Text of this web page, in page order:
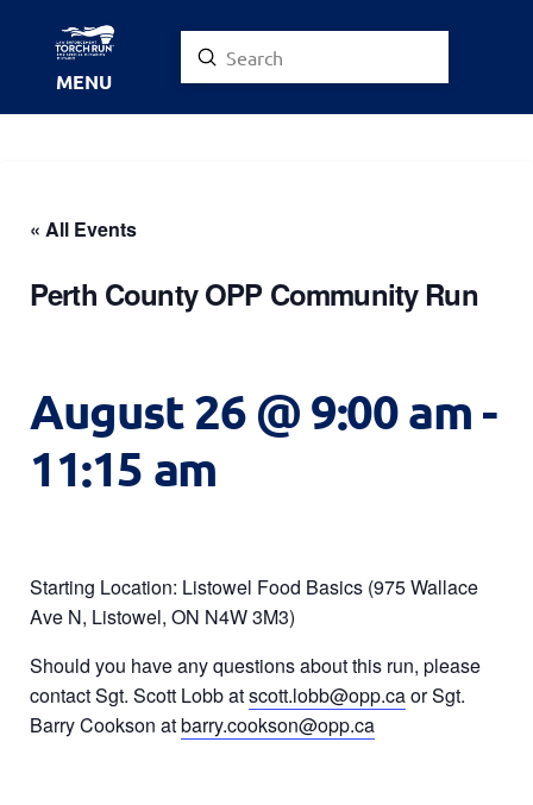
MENU Search
Submit
« All Events
Perth County OPP Community Run
August 26 @ 9:00 am-
11:15 am
Starting Location: Listowel Food Basics (975 Wallace
Ave N, Listowel, ON N4W 3M3)
Should you have any questions about this run, please
contact Sgt. Scott Lobb atscott.lobb@opp.caor Sgt.
Barry Cookson atbarry.cookson@opp.ca